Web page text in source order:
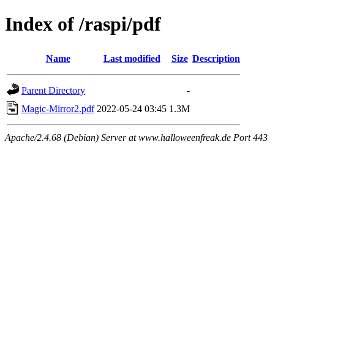
Index of /raspi/pdf
Name Last modified Size Description
Parent Directory
-
Magic-Mirror2.pdf 2022-05-24 03:45 1.3M
Apache/2.4.68 (Debian) Server at www.halloweenfreak.de Port 443